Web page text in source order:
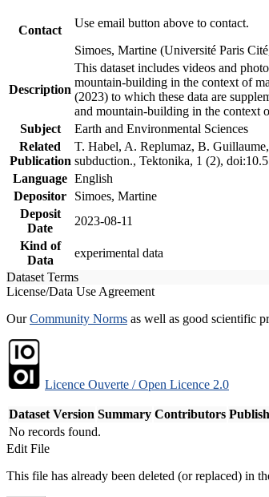
Contact
Use email button above to contact.
Simoes, Martine (Université Paris
Description
This dataset includes videos and
mountain-building in the context of
(2023) to which these data are
and mountain-building in the context
Subject
Earth and Environmental Sciences
Related
Publication
T. Habel, A. Replumaz, B.
subduction., Tektonika, 1 (2),
Language English
Depositor
Simoes, Martine
Deposit
Date
2023-08-11
Kind of
Data
experimental data
Dataset Terms
License/Data Use Agreement
OurCommunity Norms as well as good scientific
Licence Ouverte / Open Licence 2.0
Dataset Version Summary Contributors
No records found.
Edit File
This file has already been deleted (or replaced) in